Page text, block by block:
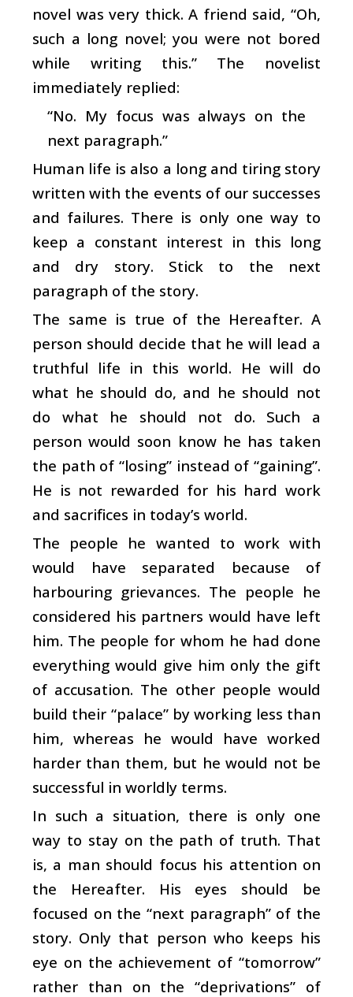
novel was very thick. A friend said, “Oh,
such a long novel; you were not bored
while writing this.” The novelist
immediately replied:
“No. My focus was always on the
next paragraph.”
Human life is also a long and tiring story
written with the events of our successes
and failures. There is only one way to
keep a constant interest in this long
and dry story. Stick to the next
paragraph of the story.
The same is true of the Hereafter. A
person should decide that he will lead a
truthful life in this world. He will do
what he should do, and he should not
do what he should not do. Such a
person would soon know he has taken
the path of “losing” instead of “gaining”.
He is not rewarded for his hard work
and sacrifices in today’s world.
The people he wanted to work with
would have separated because of
harbouring grievances. The people he
considered his partners would have left
him. The people for whom he had done
everything would give him only the gift
of accusation. The other people would
build their “palace” by working less than
him, whereas he would have worked
harder than them, but he would not be
successful in worldly terms.
In such a situation, there is only one
way to stay on the path of truth. That
is, a man should focus his attention on
the Hereafter. His eyes should be
focused on the “next paragraph” of the
story. Only that person who keeps his
eye on the achievement of “tomorrow”
rather than on the “deprivations” of